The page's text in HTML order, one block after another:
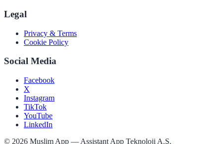
Legal
Privacy & Terms
Cookie Policy
Social Media
Facebook
X
Instagram
TikTok
YouTube
LinkedIn
© 2026 Muslim App — Assistant App Teknoloji A.Ş.